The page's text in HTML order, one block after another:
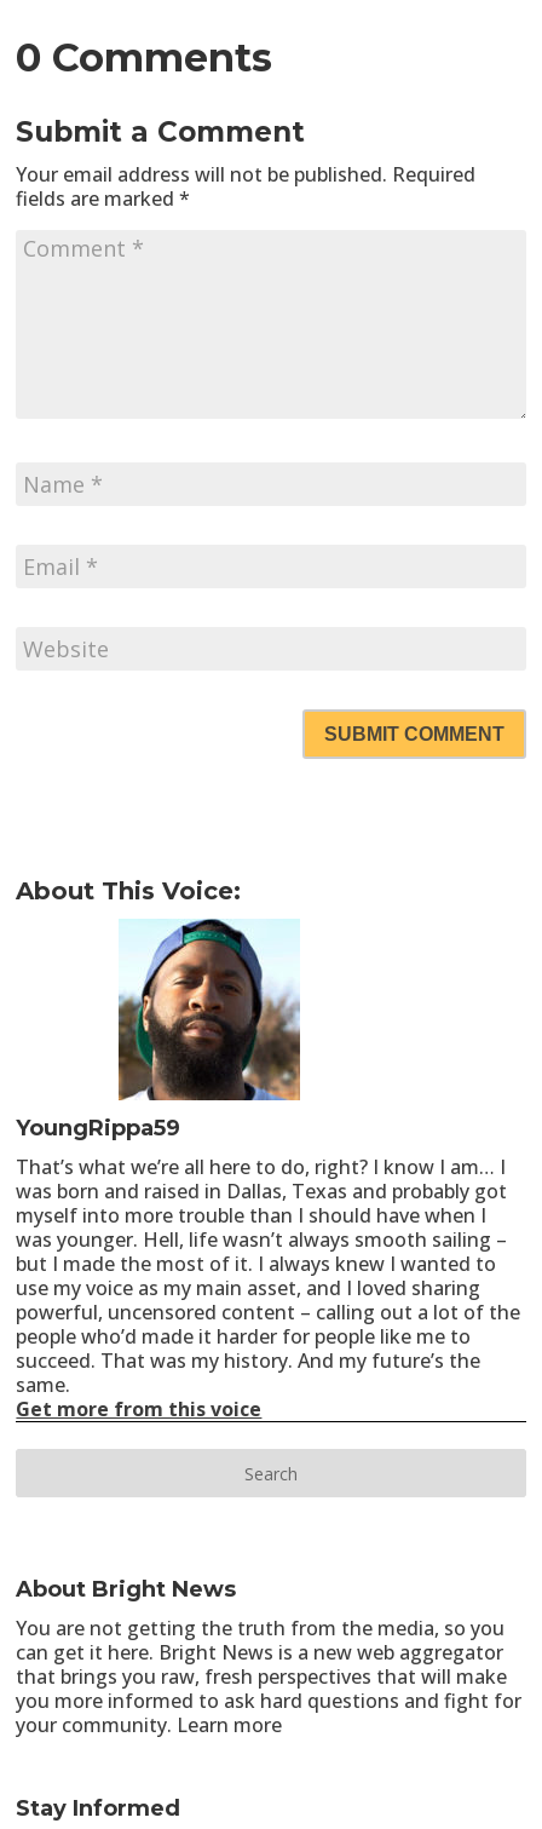
0 Comments
Submit a Comment
Your email address will not be published. Required
fields are marked*
SUBMIT COMMENT
About This Voice:
YoungRippa59
That’s what we’re all here to do, right? I know I am… I
was born and raised in Dallas, Texas and probably got
myself into more trouble than I should have when I
was younger. Hell, life wasn’t always smooth sailing –
but I made the most of it. I always knew I wanted to
use my voice as my main asset, and I loved sharing
powerful, uncensored content – calling out a lot of the
people who’d made it harder for people like me to
succeed. That was my history. And my future’s the
same.
Get more from this voice
About Bright News
You are not getting the truth from the media, so you
can get it here. Bright News is a new web aggregator
that brings you raw, fresh perspectives that will make
you more informed to ask hard questions and fight for
your community. Learn more
Stay Informed